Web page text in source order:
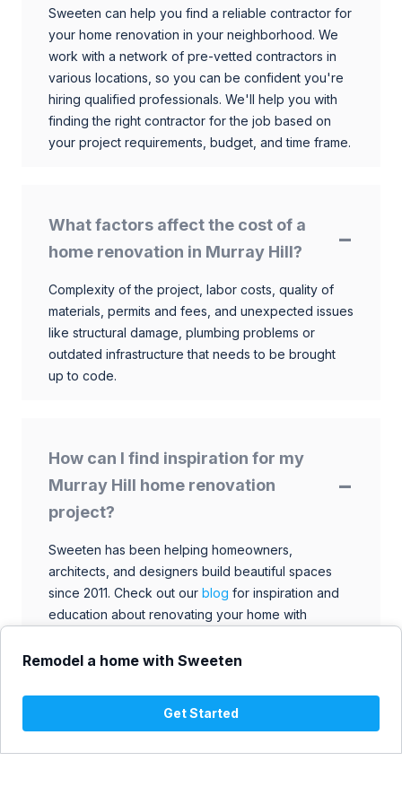
Remodel a home with Sweeten
Get Started
Sweeten can help you find a reliable contractor for
your home renovation in your neighborhood. We
work with a network of pre-vetted contractors in
various locations, so you can be confident you're
hiring qualified professionals. We'll help you with
finding the right contractor for the job based on
your project requirements, budget, and time frame.
What factors affect the cost of a
home renovation in Murray Hill?
Complexity of the project, labor costs, quality of
materials, permits and fees, and unexpected issues
like structural damage, plumbing problems or
outdated infrastructure that needs to be brought
up to code.
How can I find inspiration for my
Murray Hill home renovation
project?
Sweeten has been helping homeowners,
architects, and designers build beautiful spaces
since 2011. Check out our blog for inspiration and
education about renovating your home with
contractors. Browse through our extensive library